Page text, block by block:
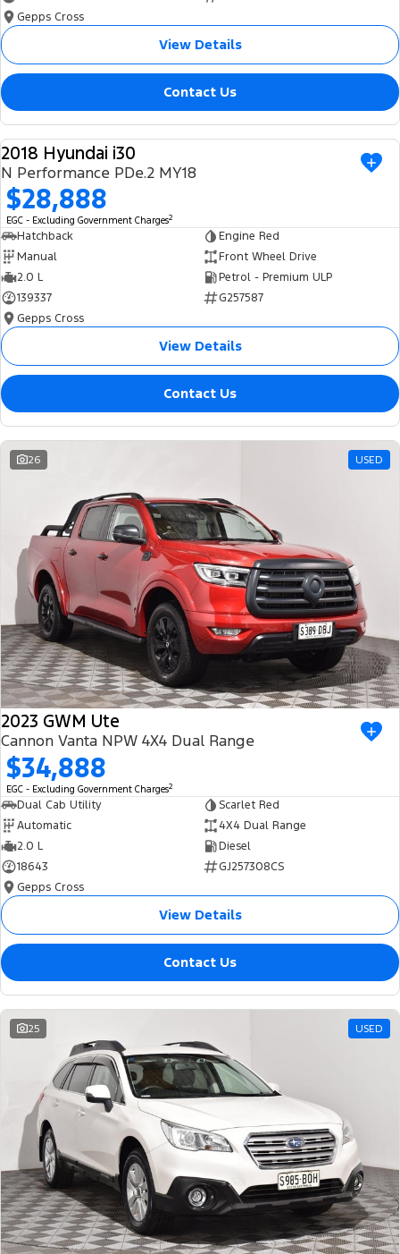
Gepps Cross
View Details
Contact Us
USED
2018 Hyundai i30
N Performance PDe.2 MY18
$28,888
EGC - Excluding Government Charges2
Hatchback
Engine Red
Manual
Front Wheel Drive
2.0 L
Petrol - Premium ULP
139337
G257587
Gepps Cross
View Details
Contact Us
26 USED
2023 GWM Ute
Cannon Vanta NPW 4X4 Dual Range
$34,888
EGC - Excluding Government Charges2
Dual Cab Utility
Scarlet Red
Automatic
4X4 Dual Range
2.0 L
Diesel
18643
GJ257308CS
Gepps Cross
View Details
Contact Us
25 USED